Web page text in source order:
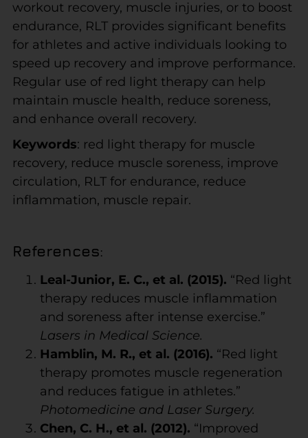
workout recovery, muscle injuries, or to boost
endurance, RLT provides significant benefits
for athletes and active individuals looking to
speed up recovery and improve performance.
Regular use of red light therapy can help
maintain muscle health, reduce soreness,
and enhance overall recovery.
Keywords: red light therapy for muscle
recovery, reduce muscle soreness, improve
circulation, RLT for endurance, reduce
inflammation, muscle repair.
References:
Leal-Junior, E. C., et al. (2015). “Red light
therapy reduces muscle inflammation
and soreness after intense exercise.”
Lasers in Medical Science.
Hamblin, M. R., et al. (2016). “Red light
therapy promotes muscle regeneration
and reduces fatigue in athletes.”
Photomedicine and Laser Surgery.
Chen, C. H., et al. (2012). “Improved